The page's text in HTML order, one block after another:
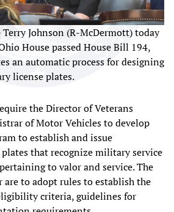
Johnson (R-McDermott) today
House passed House Bill 194,
an automatic process for designing
license plates.
the Director of Veterans
of Motor Vehicles to develop
to establish and issue
that recognize military service
to valor and service. The
to adopt rules to establish the
criteria, guidelines for